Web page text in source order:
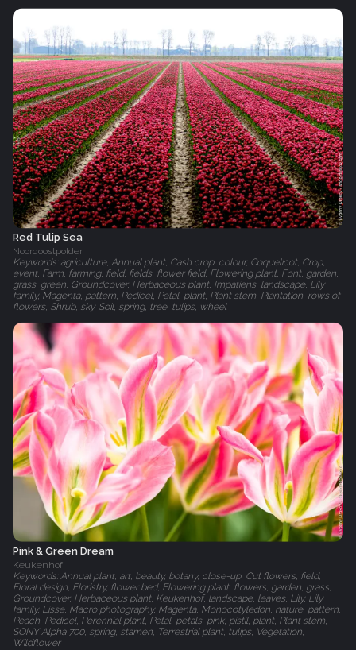
Red Tulip Sea
Noordoostpolder
Keywords: agriculture, Annual plant, Cash crop, colour, Coquelicot, Crop,
event, Farm, farming, field, fields, flower field, Flowering plant, Font, garden,
grass, green, Groundcover, Herbaceous plant, Impatiens, landscape, Lily
family, Magenta, pattern, Pedicel, Petal, plant, Plant stem, Plantation, rows of
flowers, Shrub, sky, Soil, spring, tree, tulips, wheel
Pink & Green Dream
Keukenhof
Keywords: Annual plant, art, beauty, botany, close-up, Cut flowers, field,
Floral design, Floristry, flower bed, Flowering plant, flowers, garden, grass,
Groundcover, Herbaceous plant, Keukenhof, landscape, leaves, Lily, Lily
family, Lisse, Macro photography, Magenta, Monocotyledon, nature, pattern,
Peach, Pedicel, Perennial plant, Petal, petals, pink, pistil, plant, Plant stem,
SONY Alpha 700, spring, stamen, Terrestrial plant, tulips, Vegetation,
Wildflower